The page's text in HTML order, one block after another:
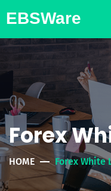
Forex
HOME Forex White